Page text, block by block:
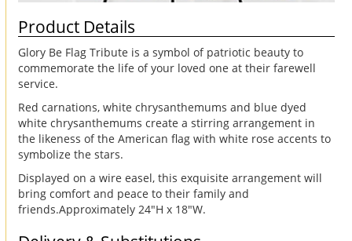
Product Details
Glory Be Flag Tribute is a symbol of patriotic beauty to
commemorate the life of your loved one at their farewell
service.
Red carnations, white chrysanthemums and blue dyed
white chrysanthemums create a stirring arrangement in
the likeness of the American flag with white rose accents to
symbolize the stars.
Displayed on a wire easel, this exquisite arrangement will
bring comfort and peace to their family and
friends.Approximately 24"H x 18"W.